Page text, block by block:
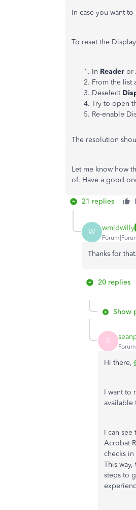
In case you want to
To reset the
In Reader or
From the list
Deselect
Try to open
Re-enable
The resolution
Let me know how
of. Have a good
21 replies
W wmldwilly
Thanks for
20 replies
Show
S
Hi there,
I want to
available
I can
Acrobat
checks
This
steps to